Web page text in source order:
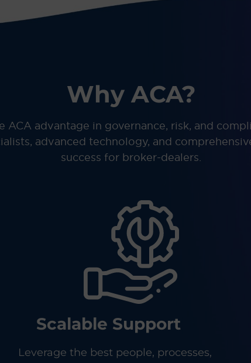
Why ACA?
ACA advantage in governance, risk, and
advanced technology, and
success for broker-dealers.
Scalable Support
Leverage the best people, processes,